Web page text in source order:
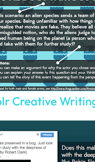
Creative